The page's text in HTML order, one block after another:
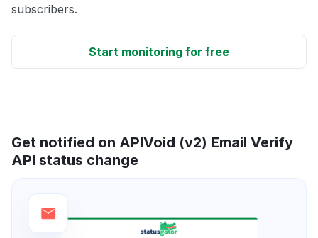
subscribers.
Start monitoring for free
Get notified on APIVoid (v2) Email Verify
API status change